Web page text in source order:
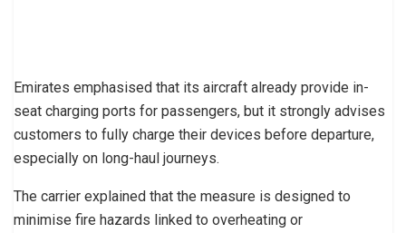
Emirates emphasised that its aircraft already provide in-
seat charging ports for passengers, but it strongly advises
customers to fully charge their devices before departure,
especially on long-haul journeys.
The carrier explained that the measure is designed to
minimise fire hazards linked to overheating or